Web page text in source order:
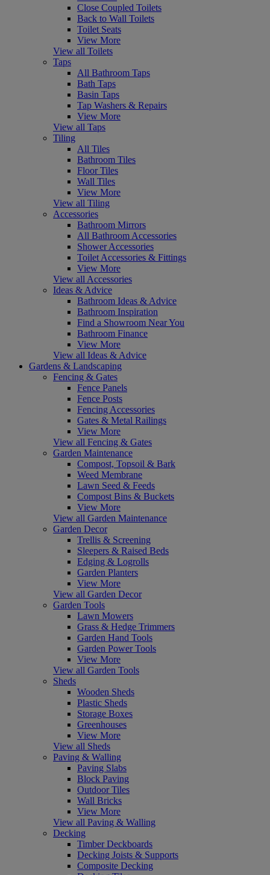
Close Coupled Toilets
Back to Wall Toilets
Toilet Seats
View More
View all Toilets
Taps
All Bathroom Taps
Bath Taps
Basin Taps
Tap Washers & Repairs
View More
View all Taps
Tiling
All Tiles
Bathroom Tiles
Floor Tiles
Wall Tiles
View More
View all Tiling
Accessories
Bathroom Mirrors
All Bathroom Accessories
Shower Accessories
Toilet Accessories & Fittings
View More
View all Accessories
Ideas & Advice
Bathroom Ideas & Advice
Bathroom Inspiration
Find a Showroom Near You
Bathroom Finance
View More
View all Ideas & Advice
Gardens & Landscaping
Fencing & Gates
Fence Panels
Fence Posts
Fencing Accessories
Gates & Metal Railings
View More
View all Fencing & Gates
Garden Maintenance
Compost, Topsoil & Bark
Weed Membrane
Lawn Seed & Feeds
Compost Bins & Buckets
View More
View all Garden Maintenance
Garden Decor
Trellis & Screening
Sleepers & Raised Beds
Edging & Logrolls
Garden Planters
View More
View all Garden Decor
Garden Tools
Lawn Mowers
Grass & Hedge Trimmers
Garden Hand Tools
Garden Power Tools
View More
View all Garden Tools
Sheds
Wooden Sheds
Plastic Sheds
Storage Boxes
Greenhouses
View More
View all Sheds
Paving & Walling
Paving Slabs
Block Paving
Outdoor Tiles
Wall Bricks
View More
View all Paving & Walling
Decking
Timber Deckboards
Decking Joists & Supports
Composite Decking